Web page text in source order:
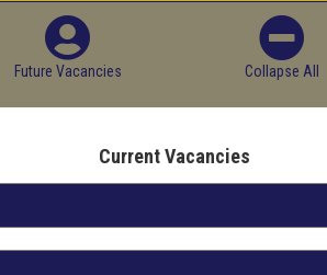
Future Vacancies Collapse All
Current Vacancies